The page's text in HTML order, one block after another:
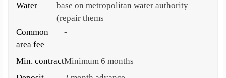
Water
base on metropolitan water authority
(repair thems
Common
area fee
-
Min. contractMinimum 6 months